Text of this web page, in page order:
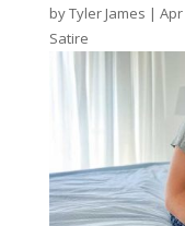
byTyler James | Apr
Satire